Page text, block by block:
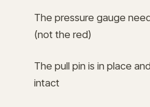
The pressure gauge
(not the red)
The pull pin is in place
intact